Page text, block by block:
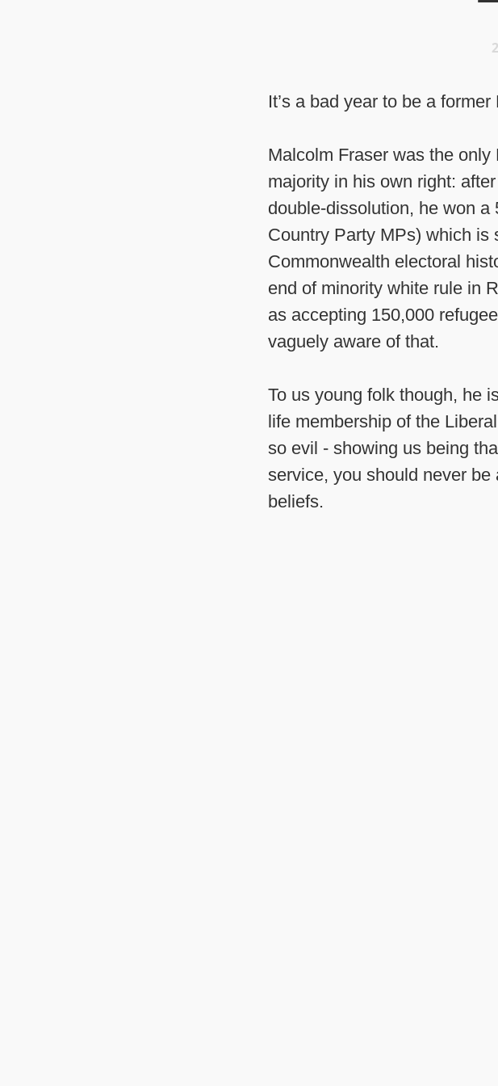
It’s a bad year to be a
Malcolm Fraser was the
majority in his own right:
double-dissolution, he won
Country Party MPs) which is
Commonwealth electoral
end of minority white rule in
as accepting 150,000
vaguely aware of that.
To us young folk though, he
life membership of the
so evil - showing us being
service, you should never
beliefs.